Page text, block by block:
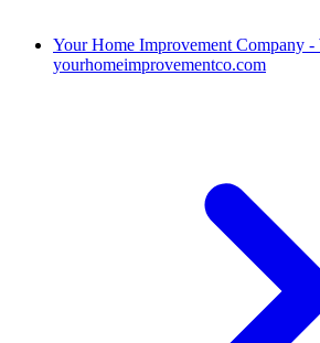
Your Home Improvement Company
yourhomeimprovementco.com